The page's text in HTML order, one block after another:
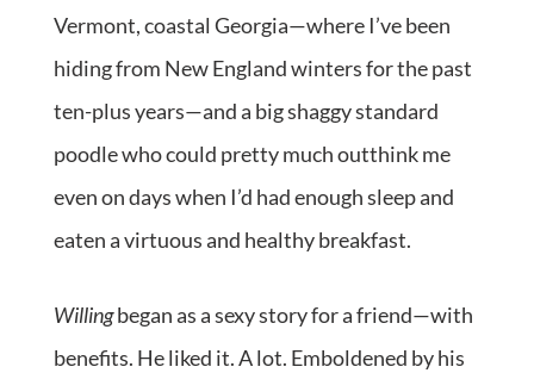
Vermont, coastal Georgia—where I’ve been
hiding from New England winters for the past
ten-plus years—and a big shaggy standard
poodle who could pretty much outthink me
even on days when I’d had enough sleep and
eaten a virtuous and healthy breakfast.
Willingbegan as a sexy story for a friend—with
benefits. He liked it. A lot. Emboldened by his